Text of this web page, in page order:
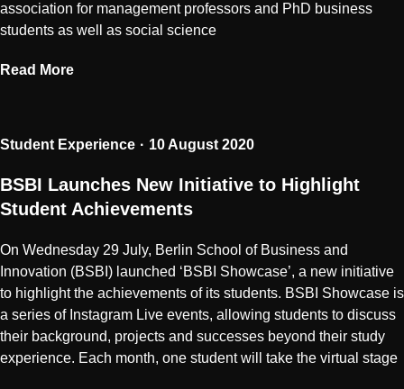
association for management professors and PhD business
students as well as social science
Read More
Student Experience 10 August 2020
BSBI Launches New Initiative to Highlight
Student Achievements
On Wednesday 29 July, Berlin School of Business and
Innovation (BSBI) launched ‘BSBI Showcase’, a new initiative
to highlight the achievements of its students. BSBI Showcase is
a series of Instagram Live events, allowing students to discuss
their background, projects and successes beyond their study
experience. Each month, one student will take the virtual stage